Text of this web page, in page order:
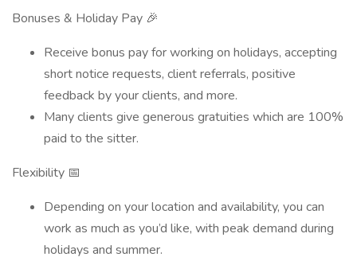
Bonuses & Holiday Pay 🎉
Receive bonus pay for working on holidays, accepting
short notice requests, client referrals, positive
feedback by your clients, and more.
Many clients give generous gratuities which are 100%
paid to the sitter.
Flexibility 📅
Depending on your location and availability, you can
work as much as you’d like, with peak demand during
holidays and summer.